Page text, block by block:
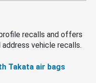
recalls and offers
vehicle recalls.
Takata air bags